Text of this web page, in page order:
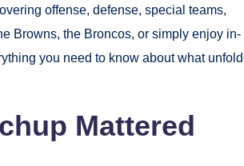
offense, defense, special teams,
Browns, the Broncos, or simply enjoy in-
you need to know about what
Mattered